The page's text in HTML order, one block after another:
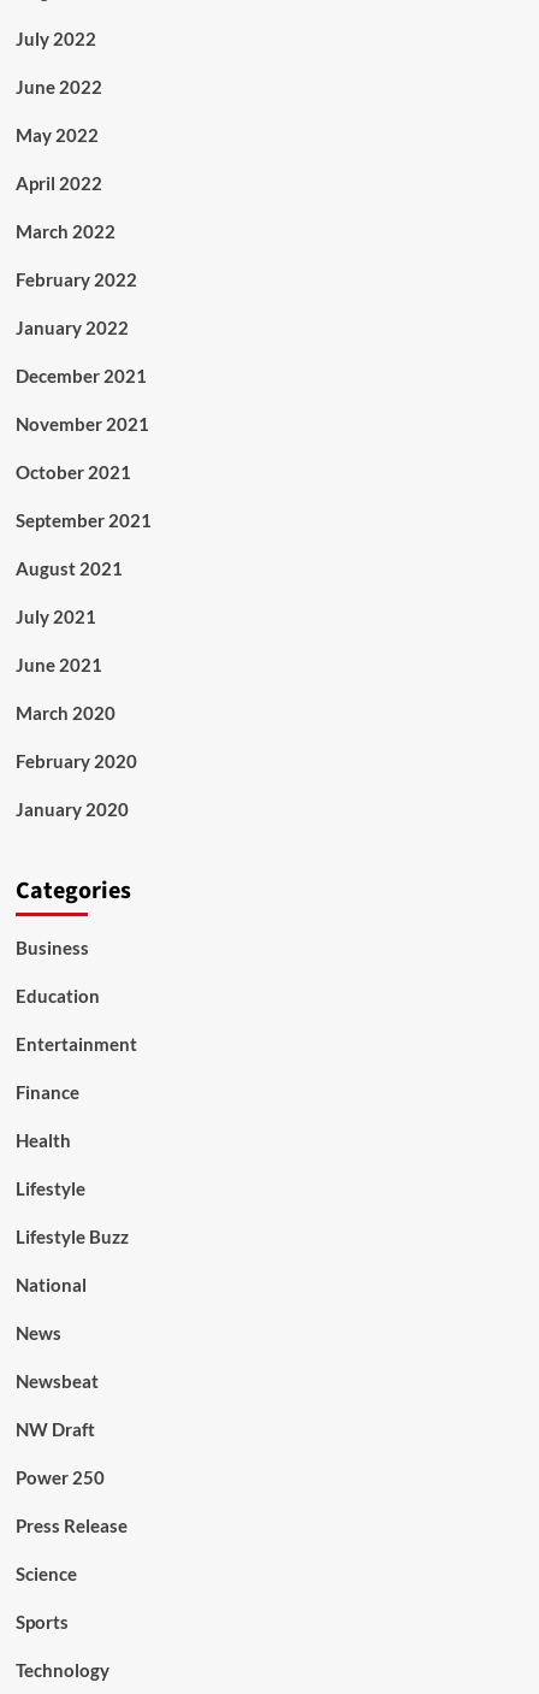
July 2022
June 2022
May 2022
April 2022
March 2022
February 2022
January 2022
December 2021
November 2021
October 2021
September 2021
August 2021
July 2021
June 2021
March 2020
February 2020
January 2020
Categories
Business
Education
Entertainment
Finance
Health
Lifestyle
Lifestyle Buzz
National
News
Newsbeat
NW Draft
Power 250
Press Release
Science
Sports
Technology